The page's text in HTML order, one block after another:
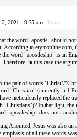
2, 2021 - 9:35 am Print
the word "apostle" should
According to etymonline.com,
word "apostleship" is an
Therefore, in this case the
the pair of words "Christ"/
"Christian" (currently in 1
meticulously replaced the
"Christians")? In that light, the
"apostleship" does not
Anointed, Jesus was also an
emphasis of all these words